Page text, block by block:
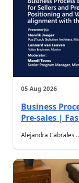
05 Aug 2026
Business
Pre-sales |
Alejandra Cabrales